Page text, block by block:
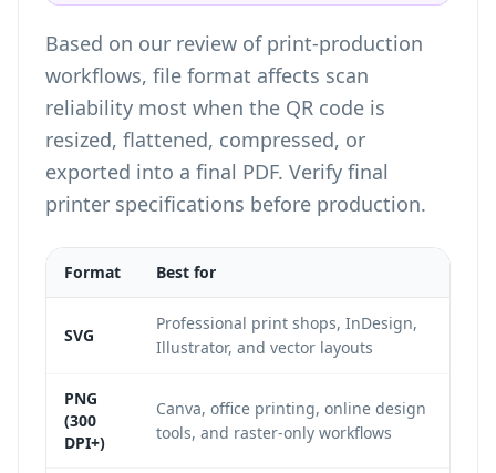
Based on our review of print-production
workflows, file format affects scan
reliability most when the QR code is
resized, flattened, compressed, or
exported into a final PDF. Verify final
printer specifications before production.
Format Best for
SVG
Professional print shops, InDesign,
Illustrator, and vector layouts
PNG
(300
DPI+)
Canva, office printing, online design
tools, and raster-only workflows